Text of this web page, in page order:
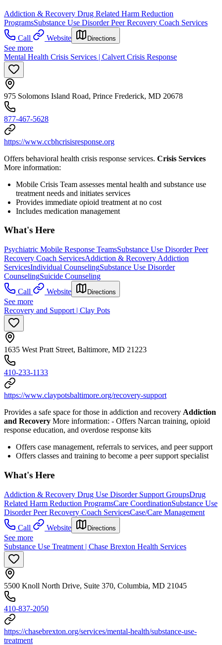
Addiction & Recovery Drug Related Harm Reduction
ProgramsSubstance Use Disorder Peer Recovery Coach Services
Call
Website Directions
See more
Mental Health Crisis Services | Calvert Crisis Response
975 Solomons Island Road, Prince Frederick, MD 20678
877-467-5628
https://www.ccbhcrisisresponse.org
Offers behavioral health crisis response services. Crisis Services
More information:
Mobile Crisis Team assesses mental health and substance use
treatment needs and initiates services
Provides immediate opioid treatment at no cost
Includes medication management
What's Here
Psychiatric Mobile Response TeamsSubstance Use Disorder Peer
Recovery Coach ServicesAddiction & Recovery Addiction
ServicesIndividual CounselingSubstance Use Disorder
CounselingSuicide Counseling
Call
Website Directions
See more
Recovery and Support | Clay Pots
1635 West Pratt Street, Baltimore, MD 21223
410-233-1133
https://www.claypotsbaltimore.org/recovery-support
Provides a safe space for those in addiction and recovery Addiction
and Recovery More information: - Offers Narcan training, opioid
response education, and overdose response kits
Offers case management, referrals to services, and peer support
Offers classes and training to become a peer support specialist
What's Here
Addiction & Recovery Drug Use Disorder Support GroupsDrug
Related Harm Reduction ProgramsCare CoordinationSubstance Use
Disorder Peer Recovery Coach ServicesCase/Care Management
Call
Website Directions
See more
Substance Use Treatment | Chase Brexton Health Services
5500 Knoll North Drive, Suite 370, Columbia, MD 21045
410-837-2050
https://chasebrexton.org/services/mental-health/substance-use-
treatment